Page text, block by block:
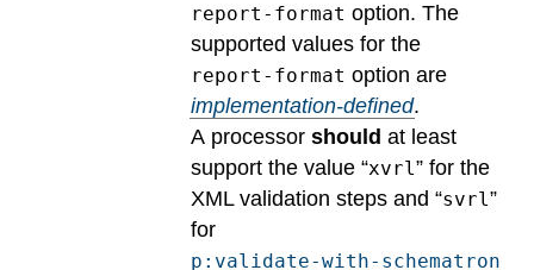
report-format option. The
supported values for the
report-format option are
implementation-defined.
A processor should at least
support the value “xvrl” for the
XML validation steps and “svrl”
for
p:validate-with-schematron